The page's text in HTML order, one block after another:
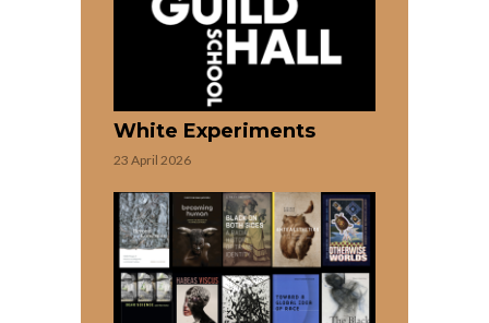
White Experiments
23 April 2026